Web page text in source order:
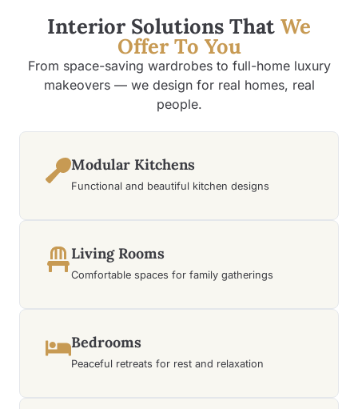
Interior Solutions That We
Offer To You
From space-saving wardrobes to full-home luxury
makeovers — we design for real homes, real
people.
Modular Kitchens
Functional and beautiful kitchen designs
Living Rooms
Comfortable spaces for family gatherings
Bedrooms
Peaceful retreats for rest and relaxation